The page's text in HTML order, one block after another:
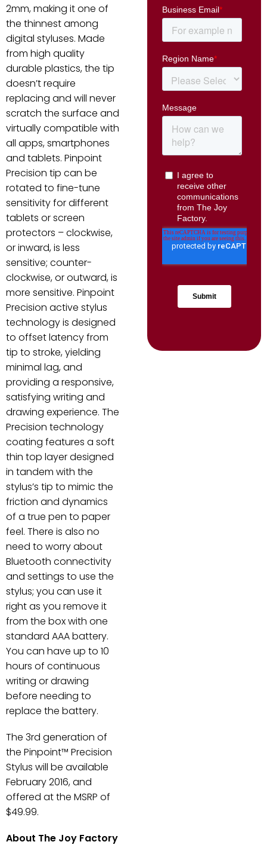
2mm, making it one of
the thinnest among
digital styluses. Made
from high quality
durable plastics, the tip
doesn’t require
replacing and will never
scratch the surface and
virtually compatible with
all apps, smartphones
and tablets. Pinpoint
Precision tip can be
rotated to fine-tune
sensitivity for different
tablets or screen
protectors – clockwise,
or inward, is less
sensitive; counter-
clockwise, or outward, is
more sensitive. Pinpoint
Precision active stylus
technology is designed
to offset latency from
tip to stroke, yielding
minimal lag, and
providing a responsive,
satisfying writing and
drawing experience. The
Precision technology
coating features a soft
thin top layer designed
in tandem with the
stylus’s tip to mimic the
friction and dynamics
of a true pen to paper
feel. There is also no
need to worry about
Bluetooth connectivity
and settings to use the
stylus; you can use it
right as you remove it
from the box with one
standard AAA battery.
You can have up to 10
hours of continuous
writing or drawing
before needing to
replace the battery.
The 3rd generation of
the Pinpoint™ Precision
Stylus will be available
February 2016, and
offered at the MSRP of
$49.99.
About The Joy Factory